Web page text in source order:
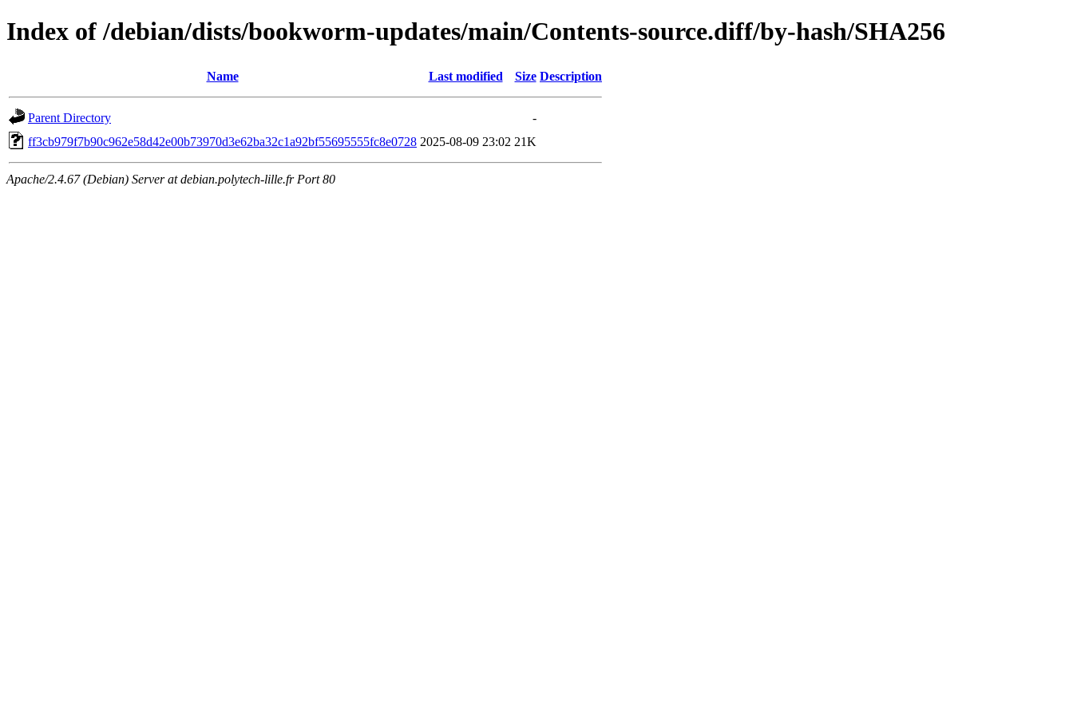
Index of /debian/dists/bookworm-updates/main/Contents-source.diff/by-hash/SHA256
Name Last modified Size Description
Parent Directory
-
ff3cb979f7b90c962e58d42e00b73970d3e62ba32c1a92bf55695555fc8e0728 2025-08-09 23:02 21K
Apache/2.4.67 (Debian) Server at debian.polytech-lille.fr Port 80